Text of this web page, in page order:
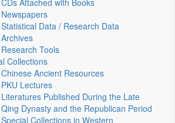
CDs Attached with Books
Newspapers
Statistical Data / Research Data
Archives
Research Tools
Collections
Chinese Ancient Resources
PKU Lectures
Literatures Published During the Late
Qing Dynasty and the Republican Period
Special Collections in Western